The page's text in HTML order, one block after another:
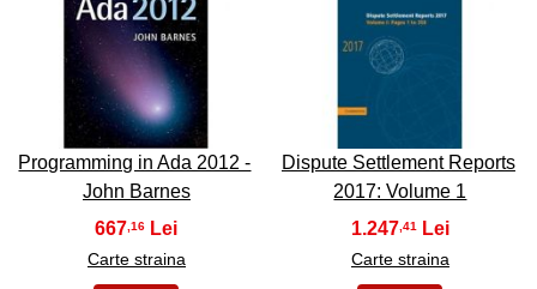
37
Programming in Ada 2012 -
John Barnes
667 ,16
Carte straina
38
Dispute Settlement Reports
2017: Volume 1
1.247,41
Carte straina